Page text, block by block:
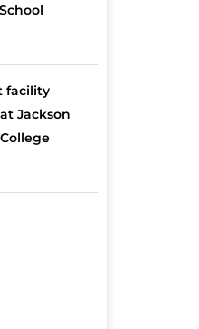
facility
Jackson